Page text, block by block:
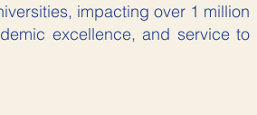
impacting over 1 million
excellence, and service to